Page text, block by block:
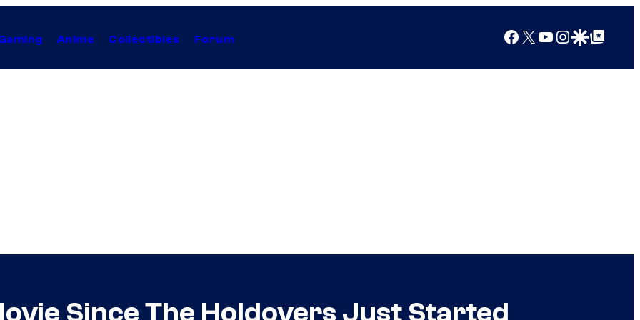
Anime Collectibles Forum Facebook
X YouTube
Instagram
Google Discover
Google Top Posts
Since The Holdovers Just Started